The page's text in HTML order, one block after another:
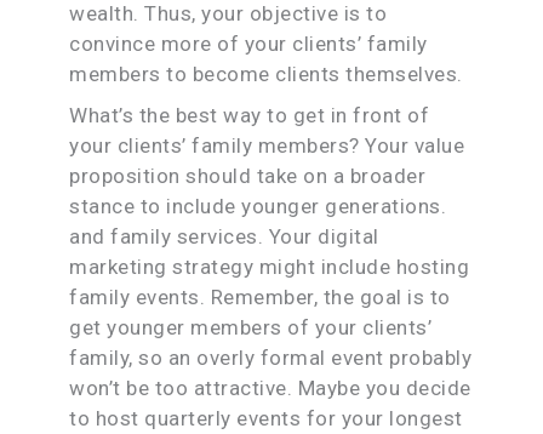
wealth. Thus, your objective is to
convince more of your clients’ family
members to become clients themselves.
What’s the best way to get in front of
your clients’ family members? Your value
proposition should take on a broader
stance to include younger generations.
and family services. Your digital
marketing strategy might include hosting
family events. Remember, the goal is to
get younger members of your clients’
family, so an overly formal event probably
won’t be too attractive. Maybe you decide
to host quarterly events for your longest